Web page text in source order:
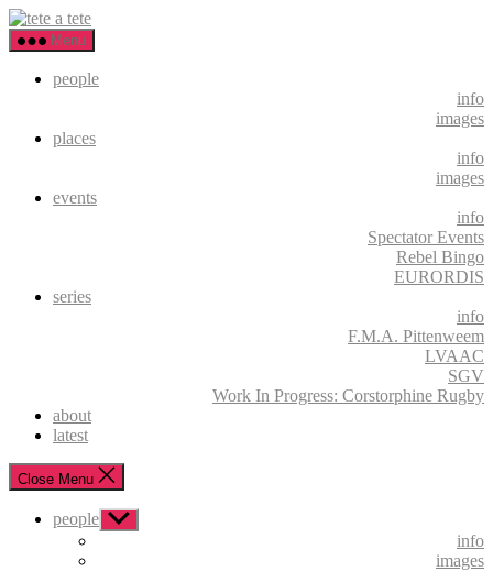
Skip
to
the
content
tete
a
tete
Menu
people
info
images
places
info
images
events
info
Spectator Events
Rebel Bingo
EURORDIS
series
info
F.M.A. Pittenweem
LVAAC
SGV
Work In Progress: Corstorphine Rugby
about
latest
Close Menu
people Show
sub
info
images